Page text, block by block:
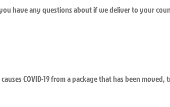
have any questions about if we deliver to your
COVID-19 from a package that has been